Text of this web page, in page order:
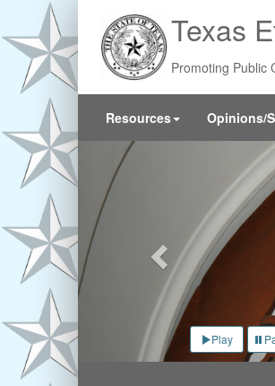
main
content
Texas
Promoting Public
Resources Opinions/
Play